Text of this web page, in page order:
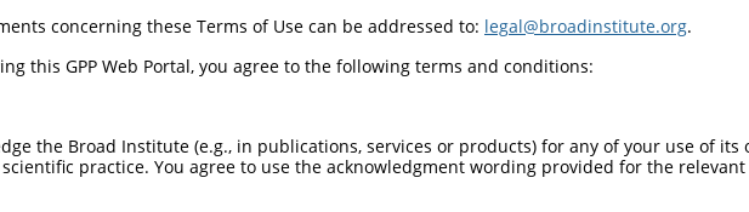
74
0
concerning these Terms of Use can be addressed to: legal@broadinstitute.org.
this GPP Web Portal, you agree to the following terms and conditions:
the Broad Institute (e.g., in publications, services or products) for any of your use of
practice. You agree to use the acknowledgment wording provided for the